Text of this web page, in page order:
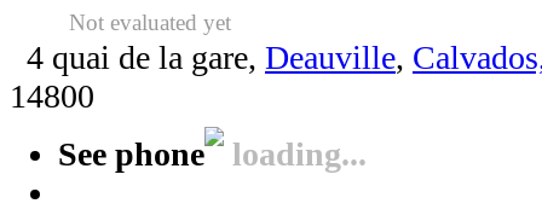
Not evaluated yet
4 quai de la gare, Deauville,
14800
See phone
loading...